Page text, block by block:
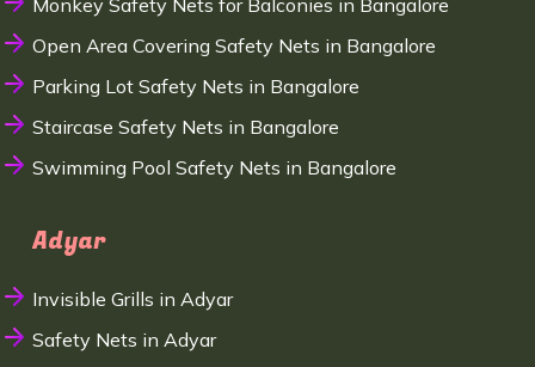
Monkey Safety Nets for Balconies in Bangalore
Open Area Covering Safety Nets in Bangalore
Parking Lot Safety Nets in Bangalore
Staircase Safety Nets in Bangalore
Swimming Pool Safety Nets in Bangalore
Adyar
Invisible Grills in Adyar
Safety Nets in Adyar